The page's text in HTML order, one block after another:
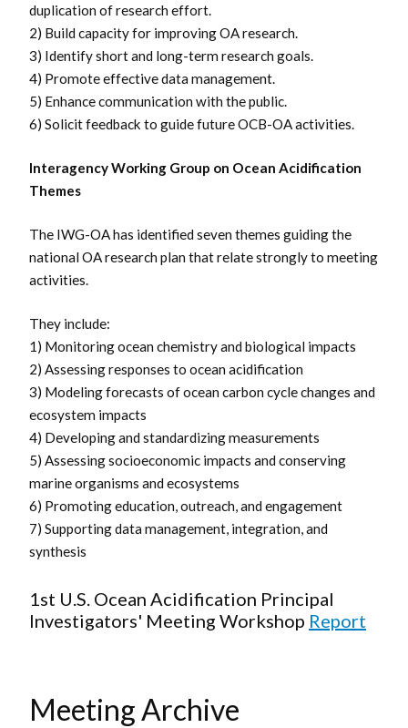
duplication of research effort.
2) Build capacity for improving OA research.
3) Identify short and long-term research goals.
4) Promote effective data management.
5) Enhance communication with the public.
6) Solicit feedback to guide future OCB-OA activities.
Interagency Working Group on Ocean Acidification
Themes
The IWG-OA has identified seven themes guiding the
national OA research plan that relate strongly to meeting
activities.
They include:
1) Monitoring ocean chemistry and biological impacts
2) Assessing responses to ocean acidification
3) Modeling forecasts of ocean carbon cycle changes and
ecosystem impacts
4) Developing and standardizing measurements
5) Assessing socioeconomic impacts and conserving
marine organisms and ecosystems
6) Promoting education, outreach, and engagement
7) Supporting data management, integration, and
synthesis
1st U.S. Ocean Acidification Principal
Investigators' Meeting Workshop Report
Meeting Archive